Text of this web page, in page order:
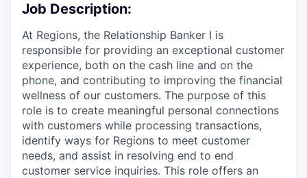
Job Description:
At Regions, the Relationship Banker I is
responsible for providing an exceptional customer
experience, both on the cash line and on the
phone, and contributing to improving the financial
wellness of our customers. The purpose of this
role is to create meaningful personal connections
with customers while processing transactions,
identify ways for Regions to meet customer
needs, and assist in resolving end to end
customer service inquiries. This role offers an